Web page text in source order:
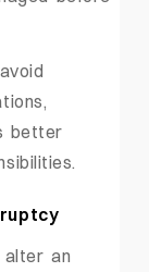
better
alter an